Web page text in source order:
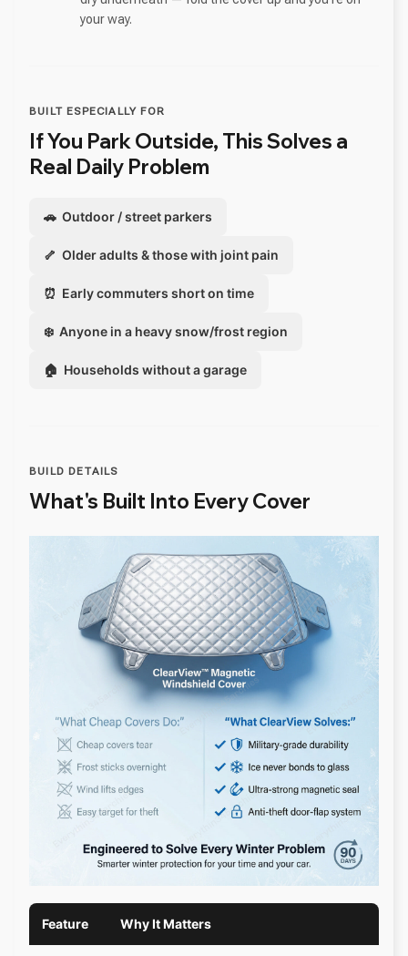
your way.
BUILT ESPECIALLY FOR
If You Park Outside, This Solves a
Real Daily Problem
🚗 Outdoor / street parkers
🦴 Older adults & those with joint pain
⏰ Early commuters short on time
❄️ Anyone in a heavy snow/frost region
🏠 Households without a garage
BUILD DETAILS
What's Built Into Every Cover
Feature Why It Matters